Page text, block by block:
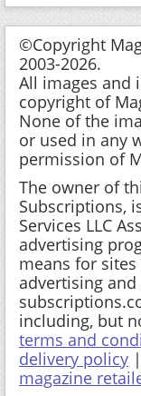
©Copyright
2003-2026.
All images and
copyright of
None of the
or used in any
permission of
The owner of
Subscriptions,
Services LLC
advertising
means for
advertising
including, but
terms and
delivery policy |
magazine